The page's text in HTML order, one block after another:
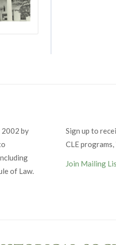
2002 by
of Law.
Sign up to
CLE
Join Mailing